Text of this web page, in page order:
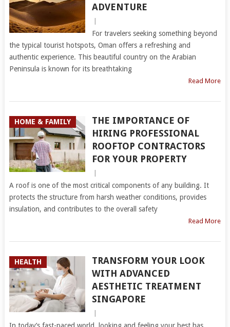
ADVENTURE
|
For travelers seeking something beyond
the typical tourist hotspots, Oman offers a refreshing and
authentic experience. This beautiful country on the Arabian
Peninsula is known for its breathtaking
Read More
HOME & FAMILY
THE IMPORTANCE OF
HIRING PROFESSIONAL
ROOFTOP CONTRACTORS
FOR YOUR PROPERTY
|
A roof is one of the most critical components of any building. It
protects the structure from harsh weather conditions, provides
insulation, and contributes to the overall safety
Read More
HEALTH
TRANSFORM YOUR LOOK
WITH ADVANCED
AESTHETIC TREATMENT
SINGAPORE
|
In today’s fast-paced world, looking and feeling your best has